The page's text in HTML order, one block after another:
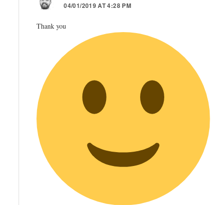
04/01/2019 AT 4:28 PM
Thank you